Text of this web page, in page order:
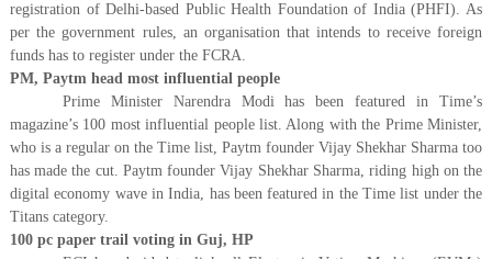
registration of Delhi-based Public Health Foundation of India (PHFI). As
per the government rules, an organisation that intends to receive foreign
funds has to register under the FCRA.
PM, Paytm head most influential people
Prime Minister Narendra Modi has been featured in Time’s
magazine’s 100 most influential people list. Along with the Prime Minister,
who is a regular on the Time list, Paytm founder Vijay Shekhar Sharma too
has made the cut. Paytm founder Vijay Shekhar Sharma, riding high on the
digital economy wave in India, has been featured in the Time list under the
Titans category.
100 pc paper trail voting in Guj, HP